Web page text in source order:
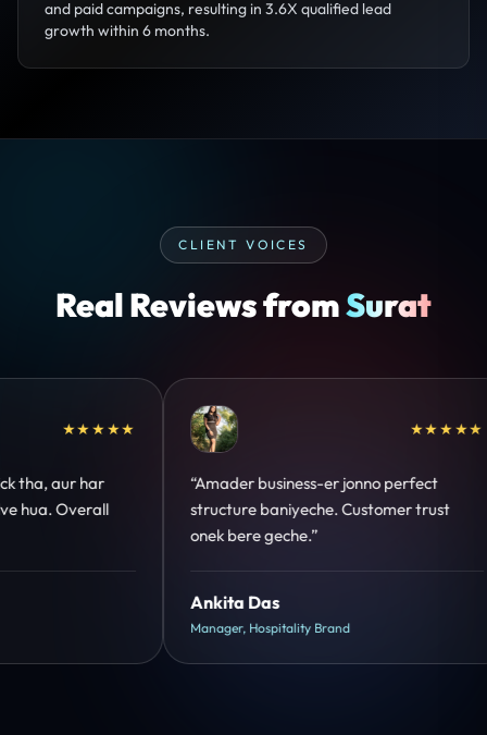
and paid campaigns, resulting in 3.6X qualified lead
growth within 6 months.
CLIENT VOICES
Real Reviews fromSurat
★★★★★
trust
★★★★★
“Design hatke hai aur conversion focus
clear hai. Paid ads ka output bhi improve
Shreya Mukherjee
Head of Growth, D2C Brand